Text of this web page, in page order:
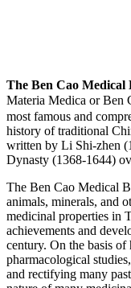
The Ben Cao Medical
Materia Medica or Ben
most famous and
history of traditional
written by Li Shi-zhen
Dynasty (1368-1644)
The Ben Cao Medical
animals, minerals, and
medicinal properties in
achievements and
century. On the basis of
pharmacological
and rectifying many